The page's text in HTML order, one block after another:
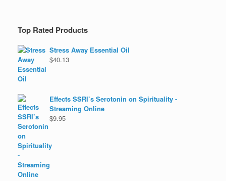
Top Rated Products
Stress Away Essential Oil
$40.13
Effects SSRI’s Serotonin on Spirituality -
Streaming Online
$9.95